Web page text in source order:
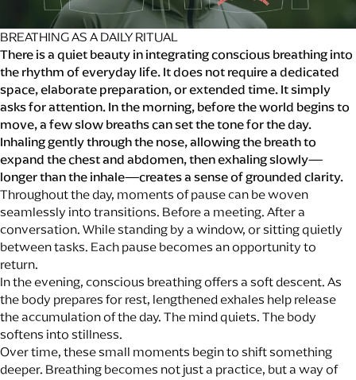
BREATHING AS A DAILY RITUAL
There is a quiet beauty in integrating conscious breathing into
the rhythm of everyday life. It does not require a dedicated
space, elaborate preparation, or extended time. It simply
asks for attention. In the morning, before the world begins to
move, a few slow breaths can set the tone for the day.
Inhaling gently through the nose, allowing the breath to
expand the chest and abdomen, then exhaling slowly—
longer than the inhale—creates a sense of grounded clarity.
Throughout the day, moments of pause can be woven
seamlessly into transitions. Before a meeting. After a
conversation. While standing by a window, or sitting quietly
between tasks. Each pause becomes an opportunity to
return.
In the evening, conscious breathing offers a soft descent. As
the body prepares for rest, lengthened exhales help release
the accumulation of the day. The mind quiets. The body
softens into stillness.
Over time, these small moments begin to shift something
deeper. Breathing becomes not just a practice, but a way of